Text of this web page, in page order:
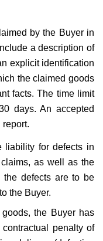
by the Buyer in
a description of
explicit identification
the claimed goods
facts. The time limit
days. An accepted
liability for defects in
as well as the
defects are to be
the Buyer.
the Buyer has
penalty of